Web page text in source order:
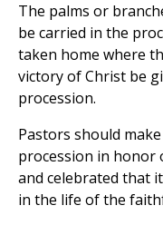
The palms or
be carried in the
taken home where
victory of Christ be
procession.
Pastors should
procession in honor
and celebrated that
in the life of the